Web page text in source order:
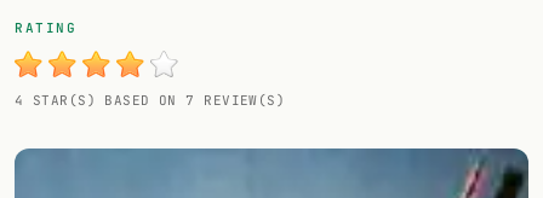
My bar
Gallery
RATING
4 STAR(S) BASED ON 7 REVIEW(S)